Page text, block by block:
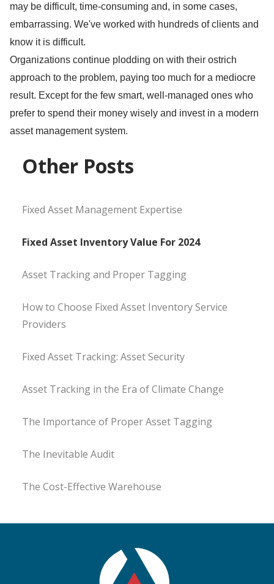
may be difficult, time-consuming and, in some cases,
embarrassing. We've worked with hundreds of clients and
know it is difficult.
Organizations continue plodding on with their ostrich
approach to the problem, paying too much for a mediocre
result. Except for the few smart, well-managed ones who
prefer to spend their money wisely and invest in a modern
asset management system.
Other Posts
Fixed Asset Management Expertise
Fixed Asset Inventory Value For 2024
Asset Tracking and Proper Tagging
How to Choose Fixed Asset Inventory Service
Providers
Fixed Asset Tracking: Asset Security
Asset Tracking in the Era of Climate Change
The Importance of Proper Asset Tagging
The Inevitable Audit
The Cost-Effective Warehouse
Swim at your own Risk